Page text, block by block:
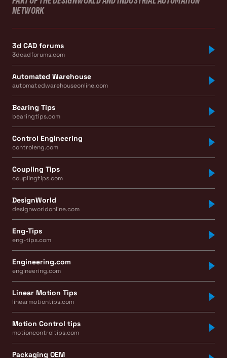
NETWORK
3d CAD forums
3dcadforums.com
Automated Warehouse
automatedwarehouseonline.com
Bearing Tips
bearingtips.com
Control Engineering
controleng.com
Coupling Tips
couplingtips.com
DesignWorld
designworldonline.com
Eng-Tips
eng-tips.com
Engineering.com
engineering.com
Linear Motion Tips
linearmotiontips.com
Motion Control tips
motioncontroltips.com
Packaging OEM